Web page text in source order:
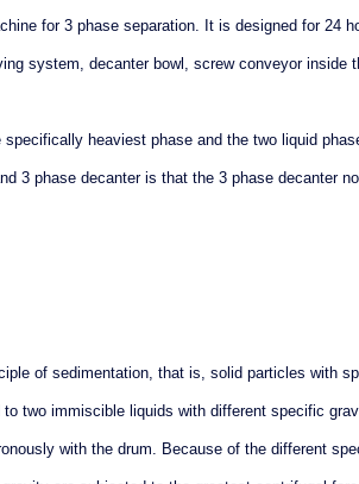
for 3 phase separation. It is designed for 24
system, decanter bowl, screw conveyor inside
heaviest phase and the two liquid
3 phase decanter is that the 3 phase decanter
of sedimentation, that is, solid particles with
two immiscible liquids with different specific
with the drum. Because of the different